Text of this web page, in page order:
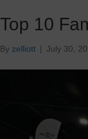
Top 10
By zelliott | July 30,